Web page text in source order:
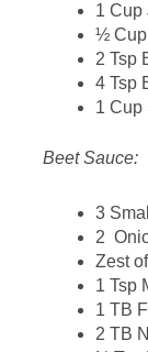
1 Cup
½ Cup
2 Tsp
4 Tsp
1 Cup
Beet Sauce:
3
2
Zest
1 Tsp
1 TB
2 TB